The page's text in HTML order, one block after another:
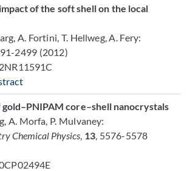
of the soft shell on the local
A. Fortini, T. Hellweg, A. Fery:
2499 (2012)
gold–PNIPAM core–shell nanocrystals
A. Morfa, P. Mulvaney:
Chemical Physics, 13, 5576-5578